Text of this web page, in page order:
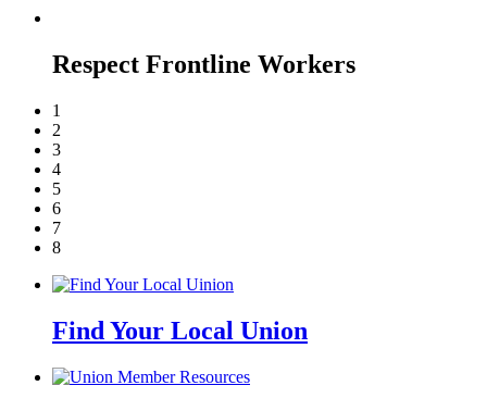
Respect Frontline Workers
1
2
3
4
5
6
7
8
Find Your Local Union